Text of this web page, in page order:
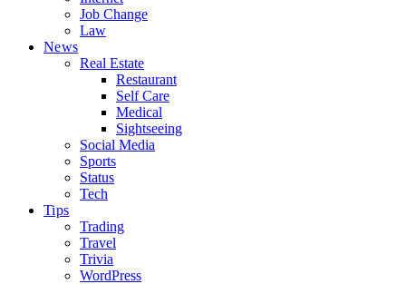
Job Change
Law
News
Real Estate
Restaurant
Self Care
Medical
Sightseeing
Social Media
Sports
Status
Tech
Tips
Trading
Travel
Trivia
WordPress